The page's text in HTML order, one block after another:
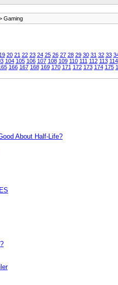
Gaming
19 20 21 22 23 24 25 26 27 28 29 30 31 32 33
104 105 106 107 108 109 110 111 112 113 114
166 167 168 169 170 171 172 173 174 175
About Half-Life?